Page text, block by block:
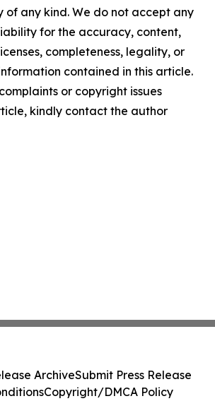
any kind. We do not accept any
for the accuracy, content,
completeness, legality, or
contained in this article.
or copyright issues
kindly contact the author
ArchiveSubmit Press Release
Copyright/DMCA Policy